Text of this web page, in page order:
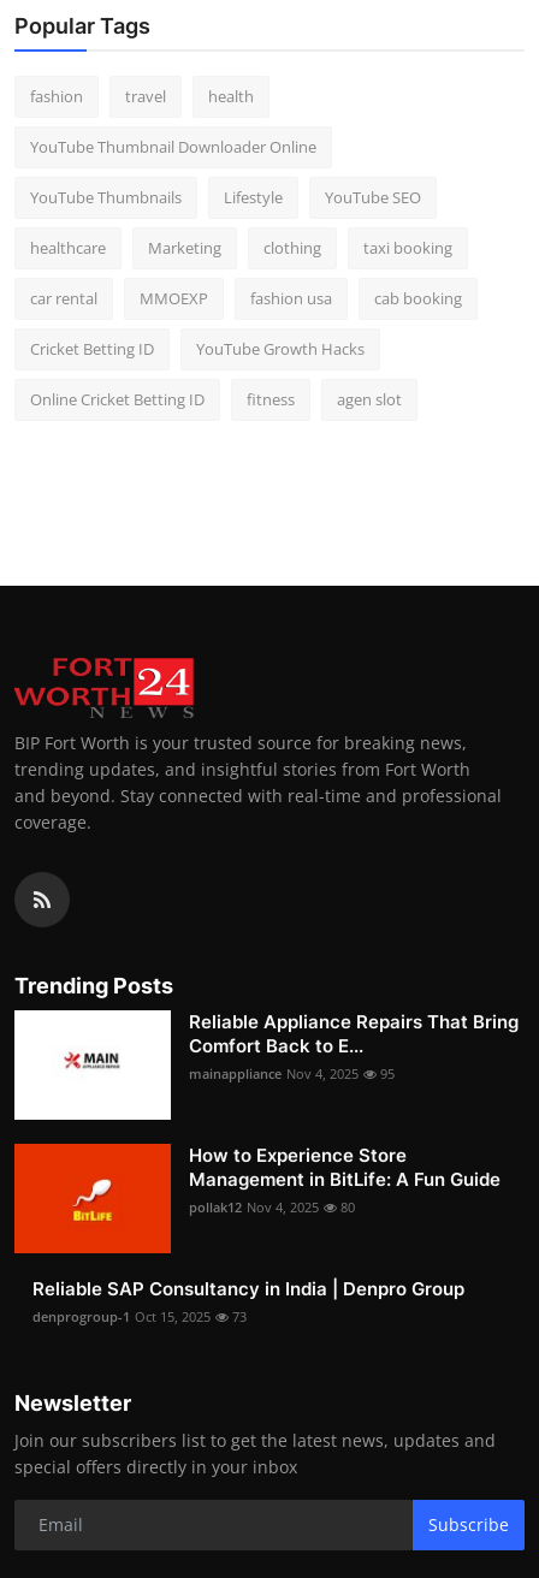
Popular Tags
fashion travel health
YouTube Thumbnail Downloader Online
YouTube Thumbnails Lifestyle YouTube SEO
healthcare Marketing clothing taxi booking
car rental MMOEXP fashion usa cab booking
Cricket Betting ID YouTube Growth Hacks
Online Cricket Betting ID fitness agen slot
BIP Fort Worth is your trusted source for breaking news,
trending updates, and insightful stories from Fort Worth
and beyond. Stay connected with real-time and professional
coverage.
Trending Posts
Reliable Appliance Repairs That Bring
Comfort Back to E...
mainappliance Nov 4, 2025 95
How to Experience Store
Management in BitLife: A Fun Guide
pollak12 Nov 4, 2025 80
Reliable SAP Consultancy in India | Denpro Group
denprogroup-1 Oct 15, 2025 73
Newsletter
Join our subscribers list to get the latest news, updates and
special offers directly in your inbox
Subscribe